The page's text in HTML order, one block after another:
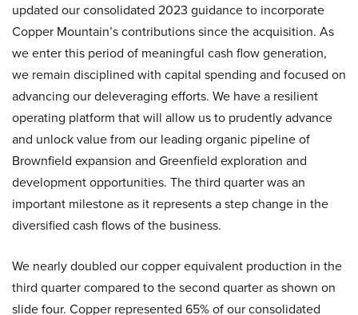
updated our consolidated 2023 guidance to incorporate
Copper Mountain’s contributions since the acquisition. As
we enter this period of meaningful cash flow generation,
we remain disciplined with capital spending and focused on
advancing our deleveraging efforts. We have a resilient
operating platform that will allow us to prudently advance
and unlock value from our leading organic pipeline of
Brownfield expansion and Greenfield exploration and
development opportunities. The third quarter was an
important milestone as it represents a step change in the
diversified cash flows of the business.
We nearly doubled our copper equivalent production in the
third quarter compared to the second quarter as shown on
slide four. Copper represented 65% of our consolidated